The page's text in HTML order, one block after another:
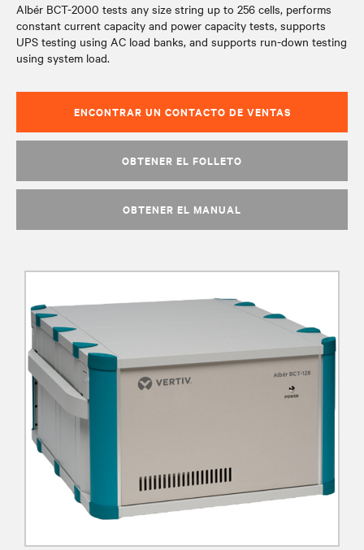
​​Albér BCT-2000 tests any size string up to 256 cells, performs
constant current capacity and power capacity tests, supports
UPS testing using AC load banks, and supports run-down testing
using system load.
ENCONTRAR UN CONTACTO DE VENTAS
OBTENER EL FOLLETO
OBTENER EL MANUAL